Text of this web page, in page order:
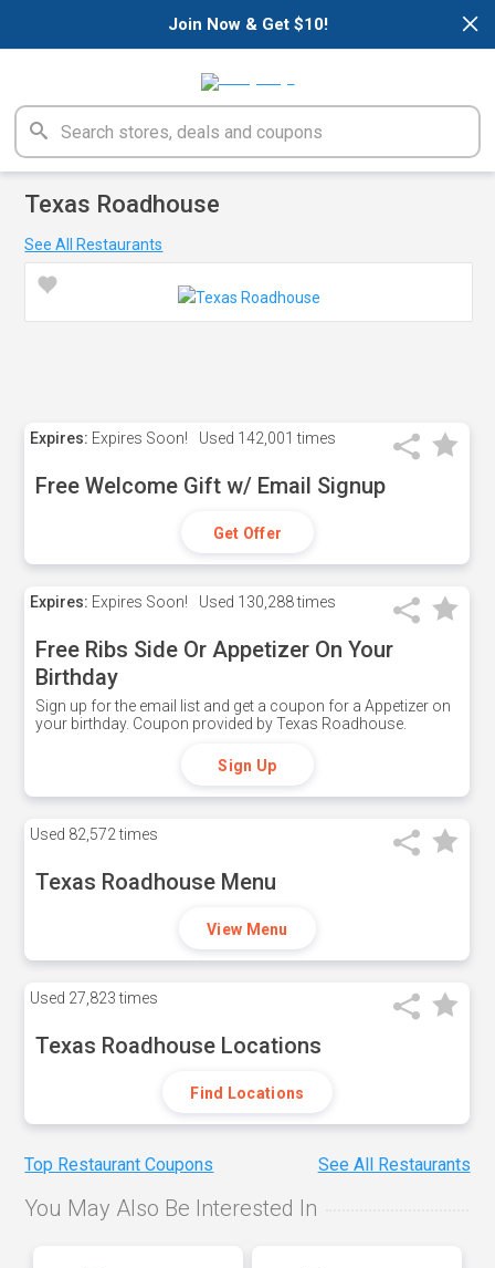
×
Join Now & Get $10!
Texas Roadhouse
See All Restaurants
Expires: Expires Soon! Used 142,001 times
Free Welcome Gift w/ Email Signup
Get Offer
Expires: Expires Soon! Used 130,288 times
Free Ribs Side Or Appetizer On Your
Birthday
Sign up for the email list and get a coupon for a Appetizer on
your birthday. Coupon provided by Texas Roadhouse.
Sign Up
Used 82,572 times
Texas Roadhouse Menu
View Menu
Used 27,823 times
Texas Roadhouse Locations
Find Locations
Top Restaurant Coupons See All Restaurants
You May Also Be Interested In